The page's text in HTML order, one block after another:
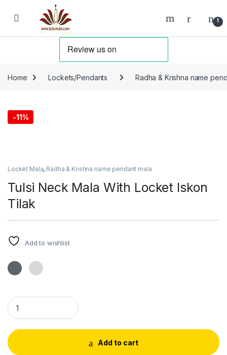
Skip to navigation
1
Home Lockets/Pendants Radha & Krishna name
-11%
Locket Mala, Radha & Krishna name pendant mala
Tulsi Neck Mala With Locket Iskon
Tilak
Add to wishlist
Tulsi Neck Mala With Locket Iskon Tilak quantity
Add to cart